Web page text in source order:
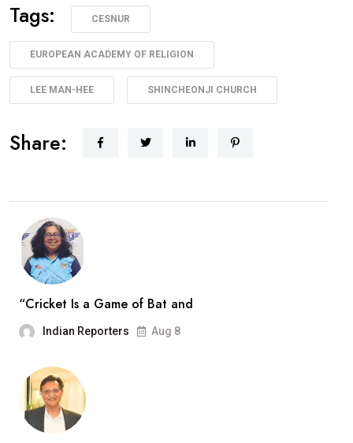
Tags: CESNUR
EUROPEAN ACADEMY OF RELIGION
LEE MAN-HEE SHINCHEONJI CHURCH
Share:
“Cricket Is a Game of Bat and
Indian Reporters Aug 8